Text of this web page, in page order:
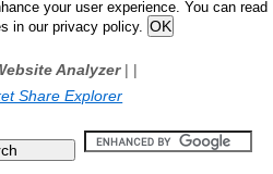
your user experience. You can read
in our privacy policy.
Analyzer| |
Share Explorer